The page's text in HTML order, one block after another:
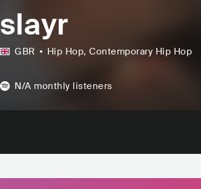
slayr
GBR Hip Hop, Contemporary Hip Hop
N/A monthly listeners